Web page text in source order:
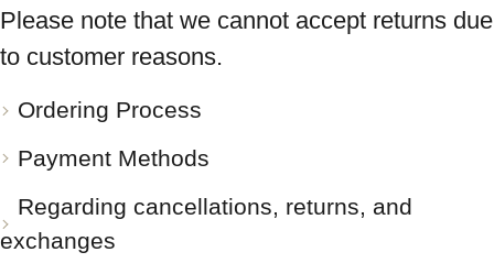
Please note that we cannot accept returns due
to customer reasons.
Ordering Process
Payment Methods
Regarding cancellations, returns, and
exchanges